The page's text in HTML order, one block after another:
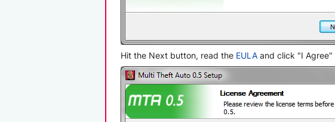
Hit the Next button, read the EULA and click "I Agree"